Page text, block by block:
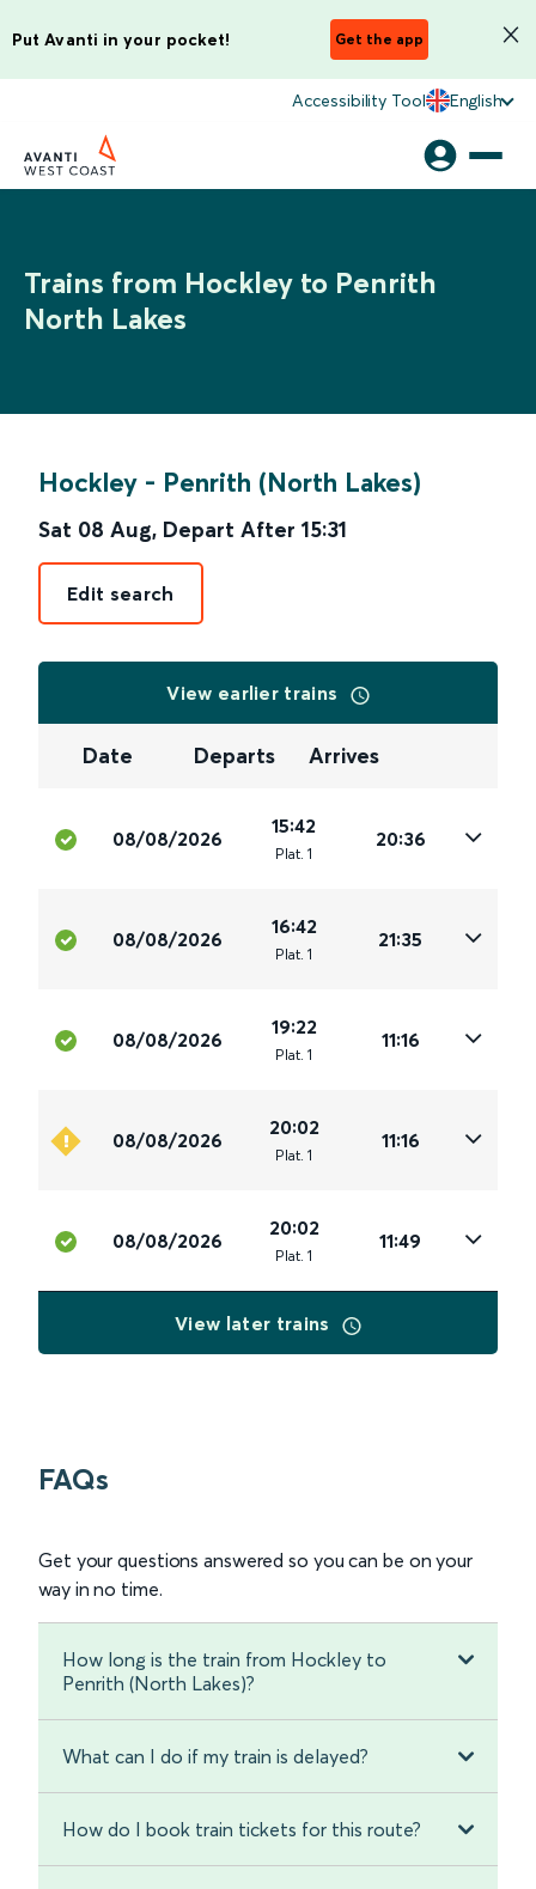
Put Avanti in your pocket! Get the app
Accessibility Tool English
Trains from Hockley to Penrith
North Lakes
Hockley - Penrith (North Lakes)
Sat 08 Aug, Depart After 15:31
Edit search
View earlier trains
Date Departs Arrives
08/08/2026
15:42
Plat. 1
20:36
08/08/2026
16:42
Plat. 1
21:35
08/08/2026
19:22
Plat. 1
11:16
08/08/2026
20:02
Plat. 1
11:16
08/08/2026
20:02
Plat. 1
11:49
View later trains
FAQs
Get your questions answered so you can be on your
way in no time.
How long is the train from Hockley to
Penrith (North Lakes)?
What can I do if my train is delayed?
How do I book train tickets for this route?